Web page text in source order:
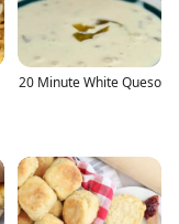
20 Minute White Queso